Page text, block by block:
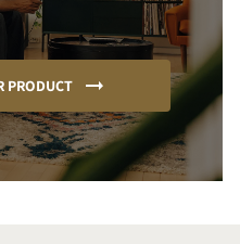
PRODUCT